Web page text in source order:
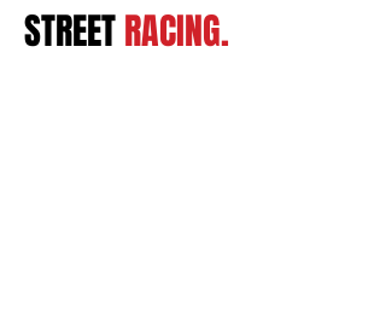
STREETRACING.